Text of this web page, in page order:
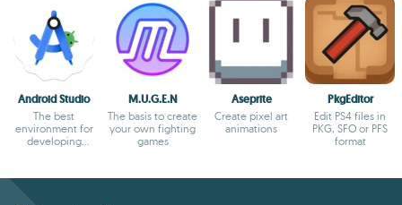
Android Studio
The best
environment for
developing
M.U.G.E.N
The basis to create
your own fighting
games
Aseprite
Create pixel art
animations
PkgEditor
Edit PS4 files in
PKG, SFO or PFS
format